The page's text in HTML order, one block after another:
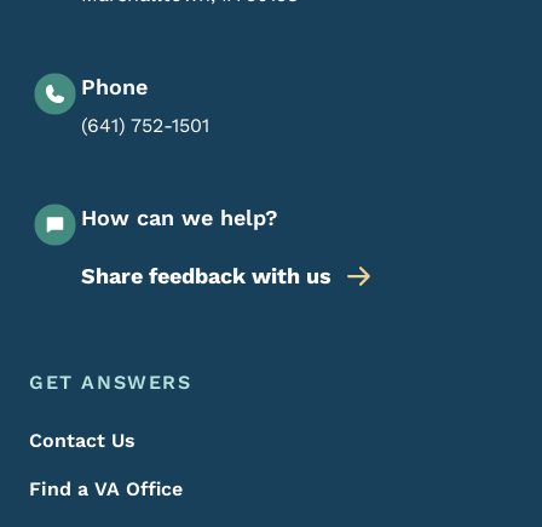
Phone
(641) 752-1501
How can we help?
Share feedback with us
Footer Menu
Footer
GET ANSWERS
Contact Us
Find a VA Office